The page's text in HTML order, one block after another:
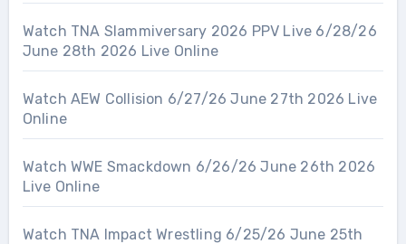
Watch TNA Slammiversary 2026 PPV Live 6/28/26
June 28th 2026 Live Online
Watch AEW Collision 6/27/26 June 27th 2026 Live
Online
Watch WWE Smackdown 6/26/26 June 26th 2026
Live Online
Watch TNA Impact Wrestling 6/25/26 June 25th